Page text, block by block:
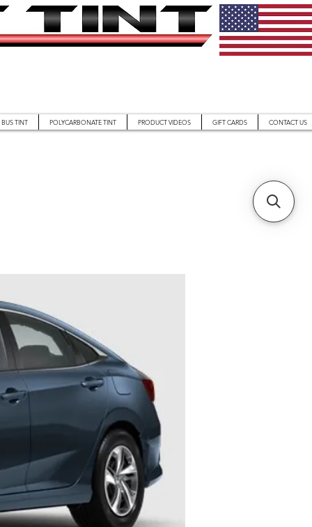
TINT POLYCARBONATE TINT PRODUCT VIDEOS GIFT CARDS CONTACT US